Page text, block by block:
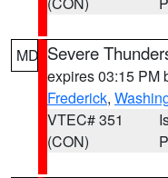
MD Severe
expires 03:15 PM
Frederick,
VTEC# 351
(CON)